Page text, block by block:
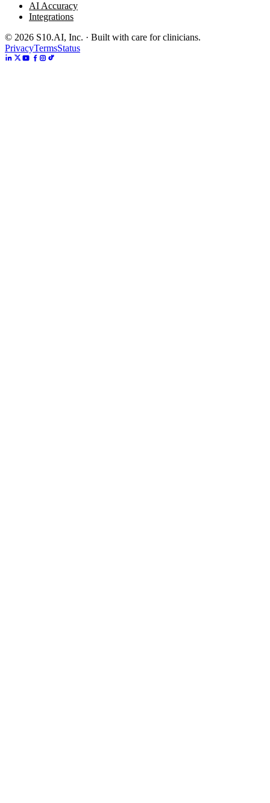
AI Accuracy
Integrations
© 2026 S10.AI, Inc. · Built with care for clinicians.
PrivacyTermsStatus